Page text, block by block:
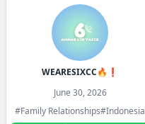
WEARESIXCC🔥❗️
June 30, 2026
#Family Relationships#Indonesia